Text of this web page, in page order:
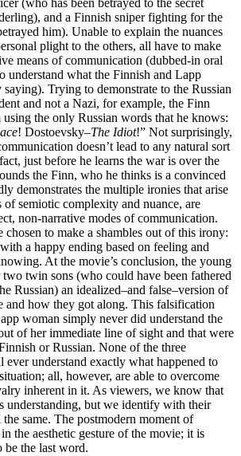
(who has been betrayed to the secret
and a Finnish sniper fighting for the
him). Unable to explain the nuances
plight to the others, all have to make
means of communication (dubbed-in oral
understand what the Finnish and Lapp
saying). Trying to demonstrate to the Russian
and not a Nazi, for example, the Finn
the only Russian words that he knows:
! Dostoevsky–The Idiot!” Not surprisingly,
doesn’t lead to any natural sort
just before he learns the war is over the
the Finn, who he thinks is a convinced
demonstrates the multiple ironies that arise
of semiotic complexity and nuance, are
non-narrative modes of communication.
to make a shambles out of this irony:
a happy ending based on feeling and
At the movie’s conclusion, the young
twin sons (who could have been fathered
Russian) an idealized–and false–version of
and how they got along. This falsification
woman simply never did understand the
of her immediate line of sight and that were
or Russian. None of the three
ever understand exactly what happened to
all, however, are able to overcome
inherent in it. As viewers, we know that
understanding, but we identify with their
same. The postmodern moment of
the aesthetic gesture of the movie; it is
be the last word.